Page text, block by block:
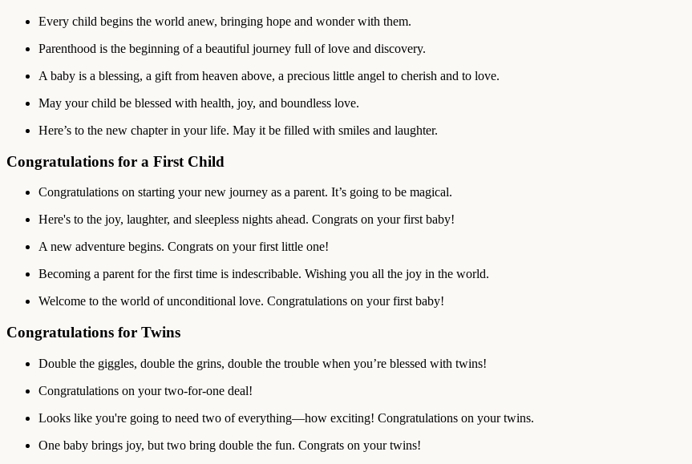
Every child begins the world anew, bringing hope and wonder with them.
Parenthood is the beginning of a beautiful journey full of love and discovery.
A baby is a blessing, a gift from heaven above, a precious little angel to cherish and to love.
May your child be blessed with health, joy, and boundless love.
Here’s to the new chapter in your life. May it be filled with smiles and laughter.
Congratulations for a First Child
Congratulations on starting your new journey as a parent. It’s going to be magical.
Here's to the joy, laughter, and sleepless nights ahead. Congrats on your first baby!
A new adventure begins. Congrats on your first little one!
Becoming a parent for the first time is indescribable. Wishing you all the joy in the world.
Welcome to the world of unconditional love. Congratulations on your first baby!
Congratulations for Twins
Double the giggles, double the grins, double the trouble when you’re blessed with twins!
Congratulations on your two-for-one deal!
Looks like you're going to need two of everything—how exciting! Congratulations on your twins.
One baby brings joy, but two bring double the fun. Congrats on your twins!